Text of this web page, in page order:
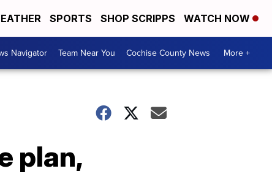
SPORTS SHOP SCRIPPS WATCH NOW
Navigator Team Near You Cochise County News More +
plan,